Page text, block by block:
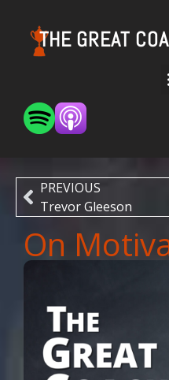
THE GREAT
PREVIOUS
Trevor Gleeson
On